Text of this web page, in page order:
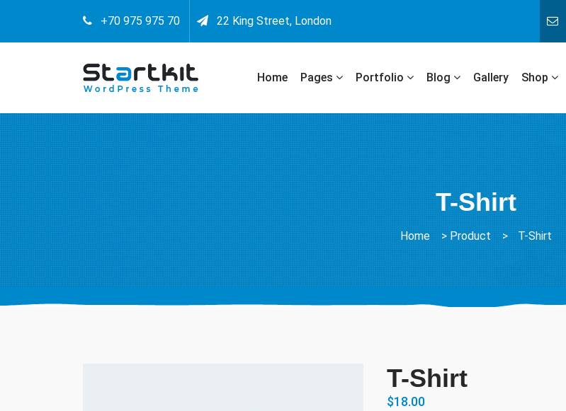
+70 975 975 70 22 King Street, London
Home Pages Portfolio Blog Gallery Shop
T-Shirt
Home >Product > T-Shirt
T-Shirt
$18.00